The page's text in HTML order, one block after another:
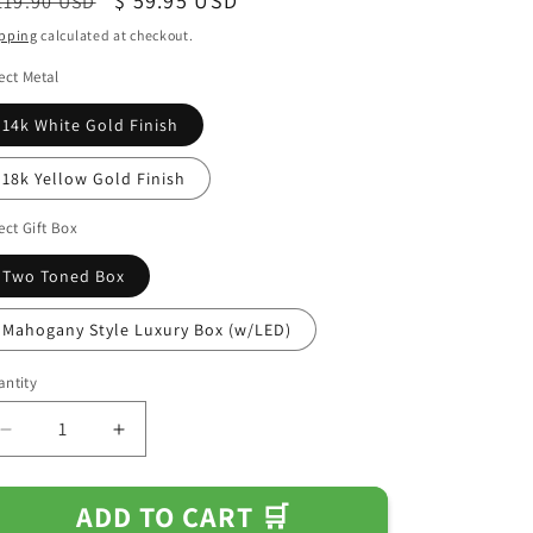
price
calculated at checkout.
Metal
14k White Gold Finish
18k Yellow Gold Finish
Gift Box
Two Toned Box
Mahogany Style Luxury Box (w/LED)
Decrease
quantity
for
Increase
quantity
for
Gift
ADD TO CART 🛒